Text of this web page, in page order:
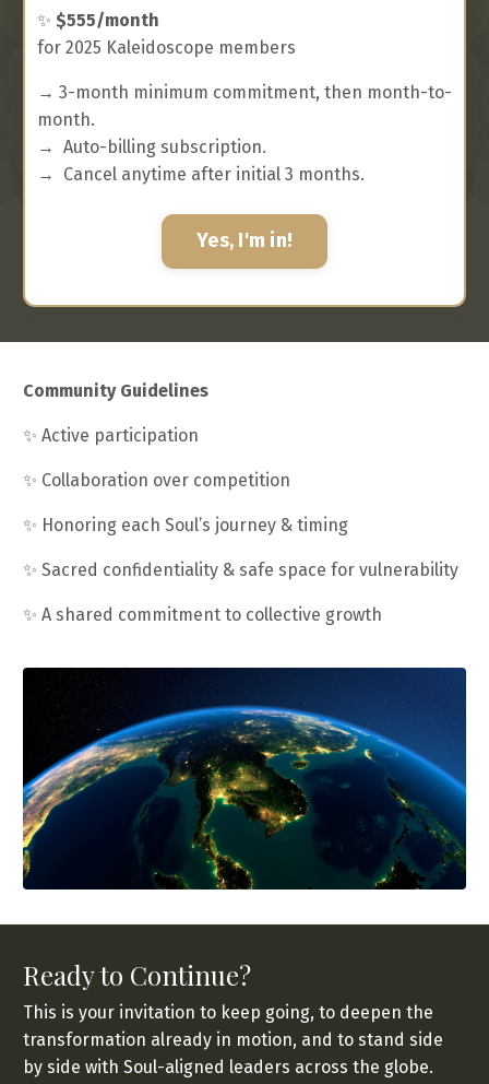
✨ $555/month
for 2025 Kaleidoscope members
→ 3-month minimum commitment, then month-to-
month.
→ Auto-billing subscription.
→
Cancel anytime after initial 3 months.
Yes, I'm in!
Community Guidelines
✨ Active participation
✨ Collaboration over competition
✨ Honoring each Soul’s journey & timing
✨ Sacred confidentiality & safe space for vulnerability
✨ A shared commitment to collective growth
Ready to Continue?
This is your invitation to keep going, to deepen the
transformation already in motion, and to stand side
by side with Soul-aligned leaders across the globe.